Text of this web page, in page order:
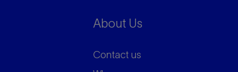
About Us
Contact us